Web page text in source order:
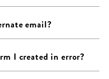
email?
I created in error?